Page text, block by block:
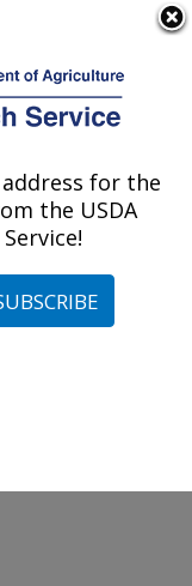
and
Iowa»National
for the
the USDA